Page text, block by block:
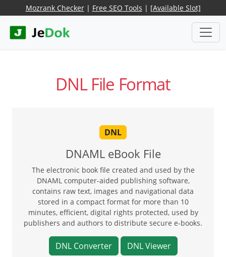
Mozrank Checker| Free SEO Tools | [Available Slot]
DNL File Format
DNL
DNAML eBook File
The electronic book file created and used by the
DNAML computer-aided publishing software,
contains raw text, images and navigational data
stored in a compact format for more than 10
minutes, efficient, digital rights protected, used by
publishers and authors to distribute secure e-books.
DNL Converter DNL Viewer